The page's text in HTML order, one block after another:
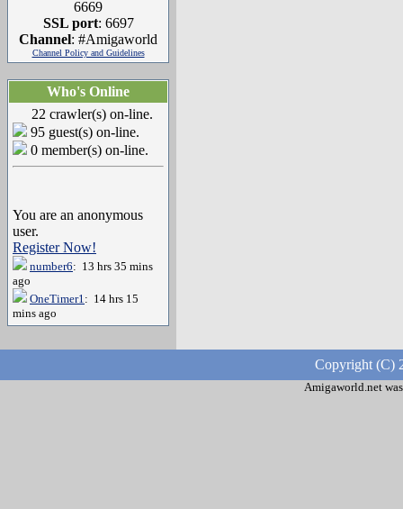
6669
SSL port: 6697
Channel: #Amigaworld
Channel Policy and Guidelines
Who's Online
22 crawler(s) on-line.
95 guest(s) on-line.
0 member(s) on-line.
You are an anonymous
user.
Register Now!
number6: 13 hrs 35 mins
ago
OneTimer1: 14 hrs 15
mins ago
Copyright (C)
Amigaworld.net